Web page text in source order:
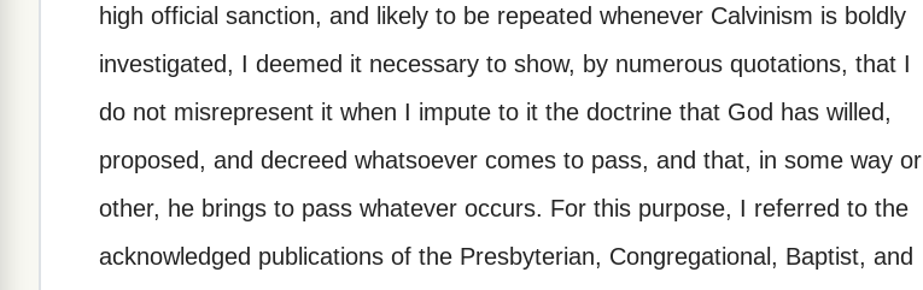
high official sanction, and likely to be repeated whenever Calvinism is boldly
investigated, I deemed it necessary to show, by numerous quotations, that I
do not misrepresent it when I impute to it the doctrine that God has willed,
proposed, and decreed whatsoever comes to pass, and that, in some way or
other, he brings to pass whatever occurs. For this purpose, I referred to the
acknowledged publications of the Presbyterian, Congregational, Baptist, and